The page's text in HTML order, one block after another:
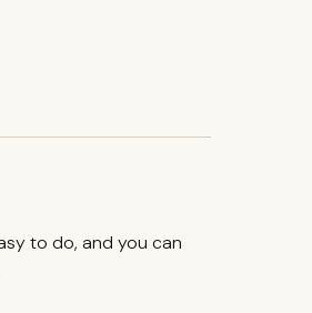
to do, and you can